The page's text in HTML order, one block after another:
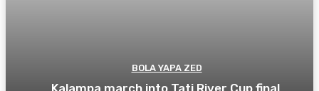
BOLA YAPA ZED